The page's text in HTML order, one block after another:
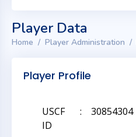
Player Data
Home Player Administration
Player Profile
USCF
ID
: 30854304